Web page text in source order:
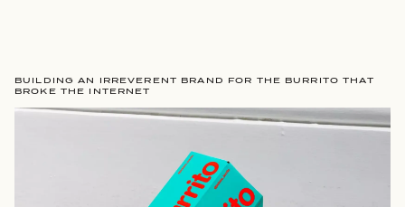
BUILDING AN IRREVERENT BRAND FOR THE BURRITO THAT
BROKE THE INTERNET